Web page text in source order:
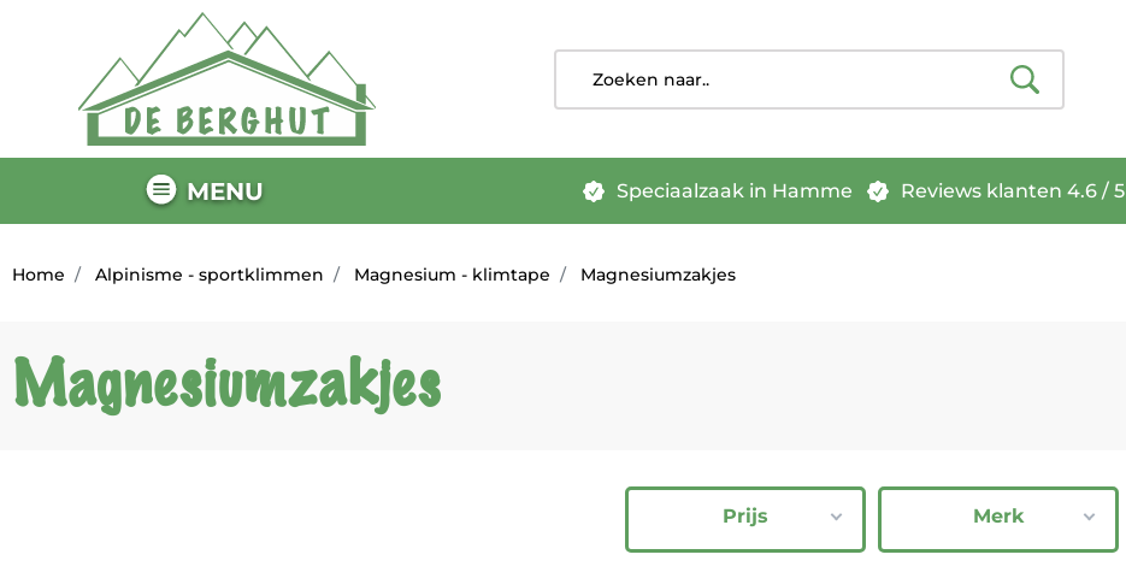
MENU Speciaalzaak in Hamme Reviews klanten 4.6 / 5
Home Alpinisme - sportklimmen Magnesium - klimtape Magnesiumzakjes
Magnesiumzakjes
Prijs Merk